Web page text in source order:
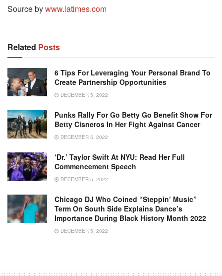
Source bywww.latimes.com
Related Posts
6 Tips For Leveraging Your Personal Brand To
Create Partnership Opportunities
DECEMBER 5, 2022
Punks Rally For Go Betty Go Benefit Show For
Betty Cisneros In Her Fight Against Cancer
DECEMBER 5, 2022
‘Dr.’ Taylor Swift At NYU: Read Her Full
Commencement Speech
DECEMBER 5, 2022
Chicago DJ Who Coined “Steppin’ Music”
Term On South Side Explains Dance’s
Importance During Black History Month 2022
DECEMBER 5, 2022